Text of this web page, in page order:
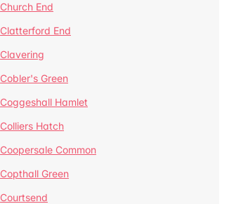
Church End
Clatterford End
Clavering
Cobler's Green
Coggeshall Hamlet
Colliers Hatch
Coopersale Common
Copthall Green
Courtsend